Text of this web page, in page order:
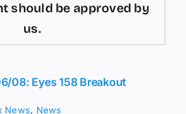
should be approved by
us.
08: Eyes 158 Breakout
News, News